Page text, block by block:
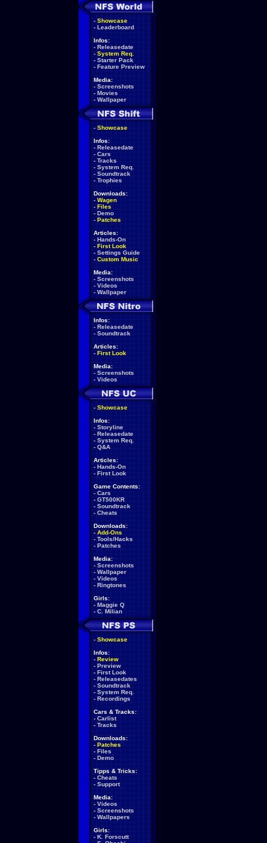
- Showcase
- Leaderboard
Infos:
- Releasedate
- System Req.
- Starter Pack
- Feature Preview
Media:
- Screenshots
- Movies
- Wallpaper
- Showcase
Infos:
- Releasedate
- Cars
- Tracks
- System Req.
- Soundtrack
- Trophies
Downloads:
- Wagen
- Files
- Demo
- Patches
Articles:
- Hands-On
- First Look
- Settings Guide
- Custom Music
Media:
- Screenshots
- Videos
- Wallpaper
Infos:
- Releasedate
- Soundtrack
Articles:
- First Look
Media:
- Screenshots
- Videos
- Showcase
Infos:
- Storyline
- Releasedate
- System Req.
- Q&A
Articles:
- Hands-On
- First Look
Game Contents:
- Cars
- GT500KR
- Soundtrack
- Cheats
Downloads:
- Add-Ons
- Tools/Hacks
- Patches
Media:
- Screenshots
- Wallpaper
- Videos
- Ringtones
Girls:
- Maggie Q
- C. Milian
- Showcase
Infos:
- Review
- Preview
- First Look
- Releasedates
- Soundtrack
- System Req.
- Recordings
Cars & Tracks:
- Carlist
- Tracks
Downloads:
- Patches
- Files
- Demo
Tipps & Tricks:
- Cheats
- Support
Media:
- Videos
- Screenshots
- Wallpapers
Girls:
- K. Forscutt